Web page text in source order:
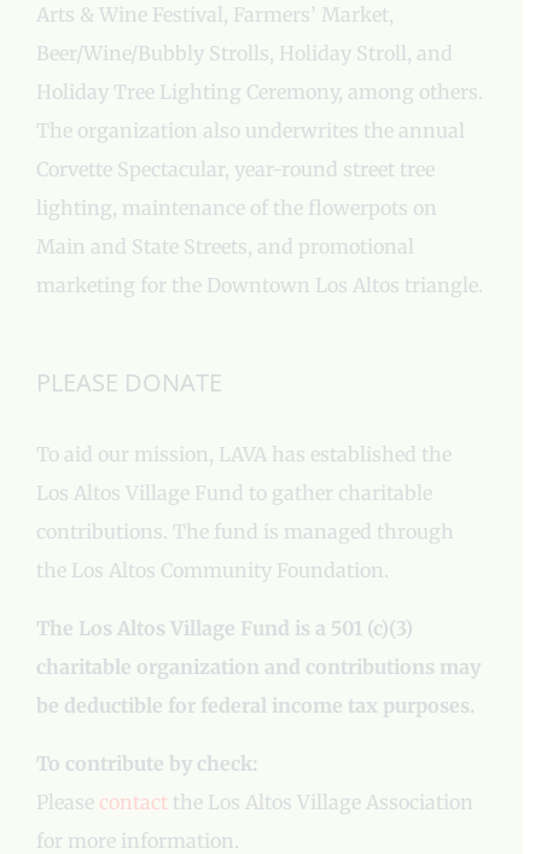
Arts & Wine Festival, Farmers’ Market,
Beer/Wine/Bubbly Strolls, Holiday Stroll, and
Holiday Tree Lighting Ceremony, among others.
The organization also underwrites the annual
Corvette Spectacular, year-round street tree
lighting, maintenance of the flowerpots on
Main and State Streets, and promotional
marketing for the Downtown Los Altos triangle.
PLEASE DONATE
To aid our mission, LAVA has established the
Los Altos Village Fund to gather charitable
contributions. The fund is managed through
the Los Altos Community Foundation.
The Los Altos Village Fund is a 501 (c)(3)
charitable organization and contributions may
be deductible for federal income tax purposes.
To contribute by check:
Please contact the Los Altos Village Association
for more information.